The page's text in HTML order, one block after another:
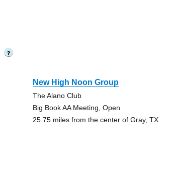
?
New High Noon Group
The Alano Club
Big Book AA Meeting, Open
25.75 miles from the center of Gray, TX